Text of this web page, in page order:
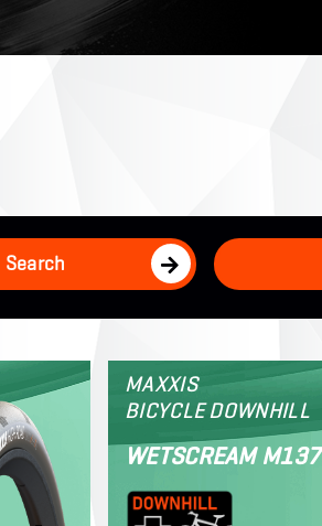
Search
MAXXIS
BICYCLE DOWNHILL
WETSCREAM M137